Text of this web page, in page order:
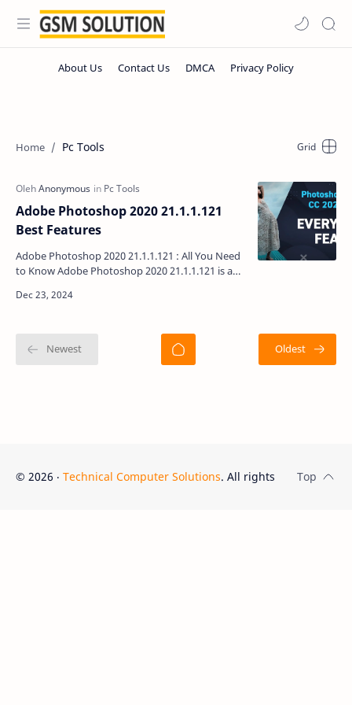
Pc Tools
Adobe Photoshop 2020 21.1.1.121
Best Features
Adobe Photoshop 2020 21.1.1.121 : All You Need
to Know Adobe Photoshop 2020 21.1.1.121 is an
photo edito…
© 2026 ‧ Technical Computer Solutions. All rights reserved.